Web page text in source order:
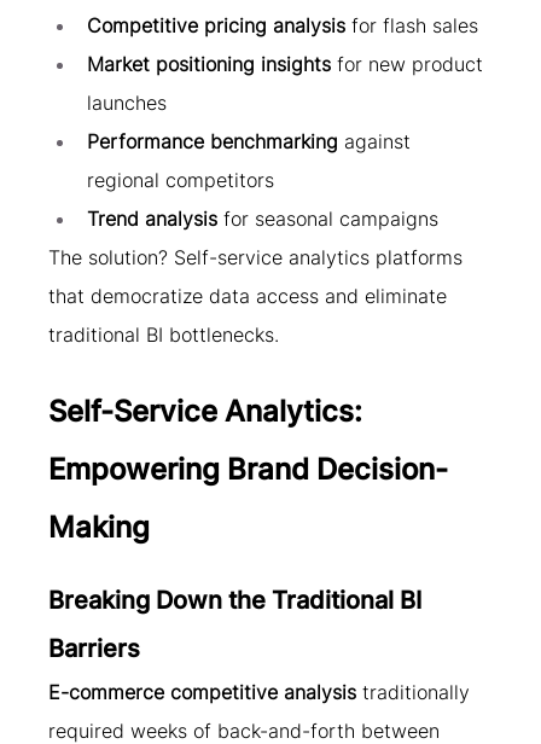
Competitive pricing analysis for flash sales
Market positioning insights for new product
launches
Performance benchmarking against
regional competitors
Trend analysis for seasonal campaigns
The solution? Self-service analytics platforms
that democratize data access and eliminate
traditional BI bottlenecks.
Self-Service Analytics:
Empowering Brand Decision-
Making
Breaking Down the Traditional BI
Barriers
E-commerce competitive analysis traditionally
required weeks of back-and-forth between